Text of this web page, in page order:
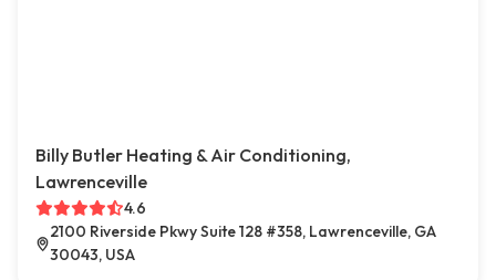
Billy Butler Heating & Air Conditioning,
Lawrenceville
4.6
2100 Riverside Pkwy Suite 128 #358, Lawrenceville, GA
30043, USA